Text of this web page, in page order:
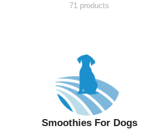
71 products
Smoothies For Dogs